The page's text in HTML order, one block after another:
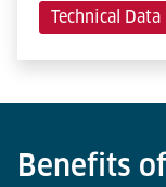
Technical Data
Benefits